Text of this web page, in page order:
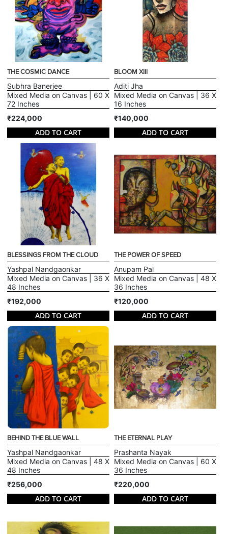
THE COSMIC DANCE
Subhra Banerjee
Mixed Media on Canvas | 60 X
72 Inches
₹224,000
ADD TO CART
BLOOM XIII
Aditi Jha
Mixed Media on Canvas | 36 X
16 Inches
₹140,000
ADD TO CART
BLESSINGS FROM THE CLOUD
Yashpal Nandgaonkar
Mixed Media on Canvas | 36 X
48 Inches
₹192,000
ADD TO CART
THE POWER OF SPEED
Anupam Pal
Mixed Media on Canvas | 48 X
36 Inches
₹120,000
ADD TO CART
BEHIND THE BLUE WALL
Yashpal Nandgaonkar
Mixed Media on Canvas | 48 X
48 Inches
₹256,000
ADD TO CART
THE ETERNAL PLAY
Prashanta Nayak
Mixed Media on Canvas | 60 X
36 Inches
₹220,000
ADD TO CART